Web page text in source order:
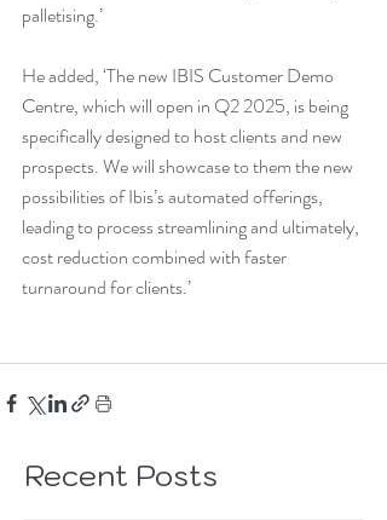
palletising.’
He added, ‘The new IBIS Customer Demo
Centre, which will open in Q2 2025, is being
specifically designed to host clients and new
prospects. We will showcase to them the new
possibilities of Ibis’s automated offerings,
leading to process streamlining and ultimately,
cost reduction combined with faster
turnaround for clients.’
Recent Posts